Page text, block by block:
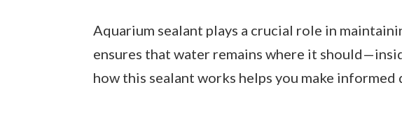
Aquarium sealant plays a crucial role in
ensures that water remains where it
how this sealant works helps you make informed